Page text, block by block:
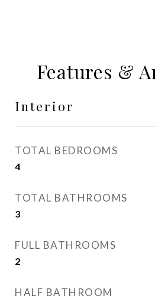
Features &
Interior
TOTAL BEDROOMS
4
TOTAL BATHROOMS
3
FULL BATHROOMS
2
HALF BATHROOM